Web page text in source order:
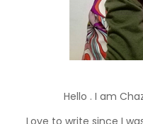
Hello . I am
Love to write since I